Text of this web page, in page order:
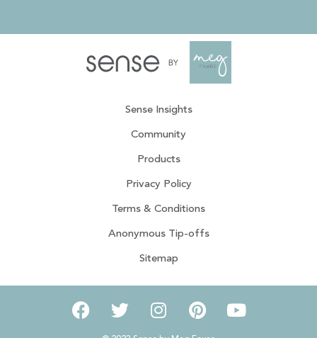
Sense Insights
Community
Products
Privacy Policy
Terms & Conditions
Anonymous Tip-offs
Sitemap